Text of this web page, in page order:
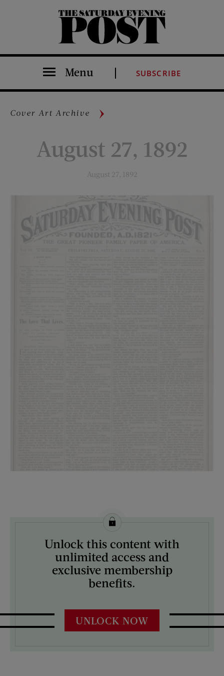
The Saturday Evening Post
Menu SUBSCRIBE
Cover Art Archive
August 27, 1892
August 27, 1892
License this image from Curtis Licensing
ARTIST ON THE COVER:
Unlock this content with
unlimited access and
exclusive membership
benefits.
UNLOCK NOW